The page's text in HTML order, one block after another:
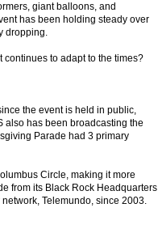
giant balloons, and
has been holding steady over
dropping.
to adapt to the times?
the event is held in public,
also has been broadcasting the
Parade had 3 primary
Circle, making it more
from its Black Rock Headquarters
Telemundo, since 2003.